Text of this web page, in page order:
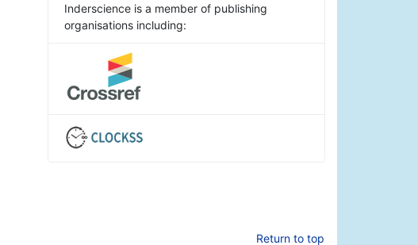
Inderscience is a member of publishing
organisations including:
Return to top